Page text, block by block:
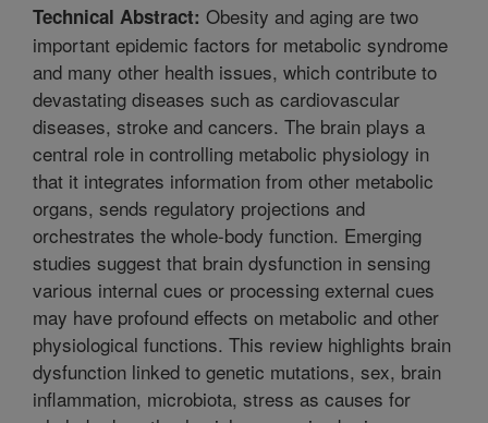
Technical Abstract: Obesity and aging are two
important epidemic factors for metabolic syndrome
and many other health issues, which contribute to
devastating diseases such as cardiovascular
diseases, stroke and cancers. The brain plays a
central role in controlling metabolic physiology in
that it integrates information from other metabolic
organs, sends regulatory projections and
orchestrates the whole-body function. Emerging
studies suggest that brain dysfunction in sensing
various internal cues or processing external cues
may have profound effects on metabolic and other
physiological functions. This review highlights brain
dysfunction linked to genetic mutations, sex, brain
inflammation, microbiota, stress as causes for